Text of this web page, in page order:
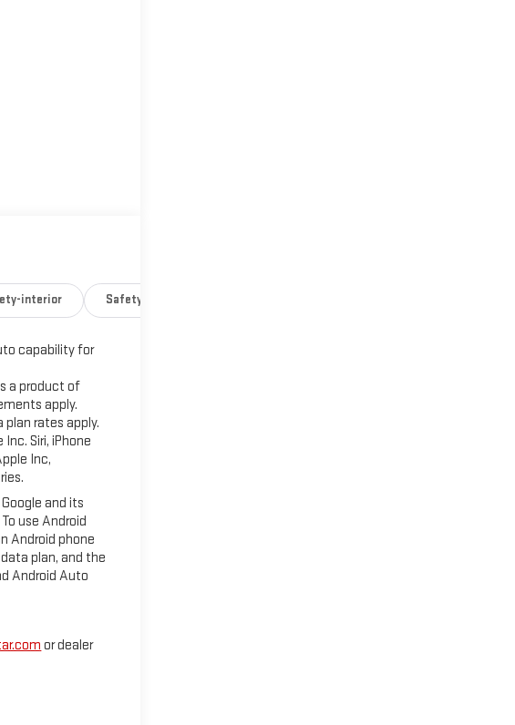
interior Safety-mechanical
capability for
a product of
apply.
rates apply.
Siri, iPhone
Inc,
and its
use Android
Android phone
plan, and the
Android Auto
or dealer